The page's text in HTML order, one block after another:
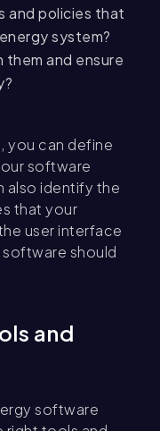
and policies that
system?
them and ensure
you can define
software
also identify the
that your
user interface
should
and
software